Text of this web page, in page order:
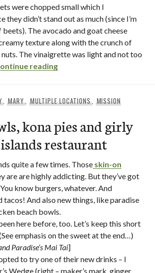
were chopped small which I
they didn’t stand out as much (since I’m
beets). The avocado and goat cheese
texture along with the crunch of
The vinaigrette was light and not too
reading“company pub & kitchen /
,MARY,MULTIPLE LOCATIONS, MISSION
kona pies and girly
restaurant
quite a few times. Those skin-on
are are highly addicting. But they’ve got
know burgers, whatever. And
tacos! And also new things, like paradise
beach bowls.
here before, too. Let’s keep this short
emphasis on the sweet at the end…)
Paradise’s Mai Tai]
to try one of their new drinks – I
Wedge (right – maker’s mark, ginger